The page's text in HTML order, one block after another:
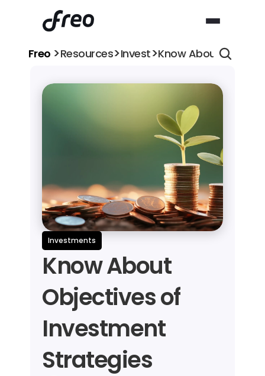
Freo >Resources>Invest>Know About
Investments
Know About
Objectives of
Investment
Strategies